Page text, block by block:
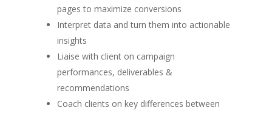
pages to maximize conversions
Interpret data and turn them into actionable
insights
Liaise with client on campaign
performances, deliverables &
recommendations
Coach clients on key differences between